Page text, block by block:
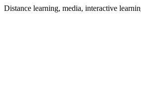
Distance learning, media, interactive